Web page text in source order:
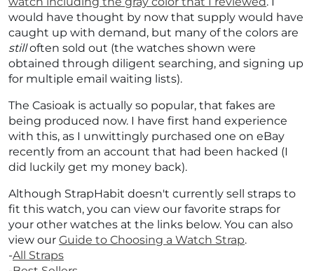
would have thought by now that supply would have
caught up with demand, but many of the colors are
stilloften sold out (the watches shown were
obtained through diligent searching, and signing up
for multiple email waiting lists).
The Casioak is actually so popular, that fakes are
being produced now. I have first hand experience
with this, as I unwittingly purchased one on eBay
recently from an account that had been hacked (I
did luckily get my money back).
Although StrapHabit doesn't currently sell straps to
fit this watch, you can view our favorite straps for
your other watches at the links below. You can also
view our Guide to Choosing a Watch Strap.
-All Straps